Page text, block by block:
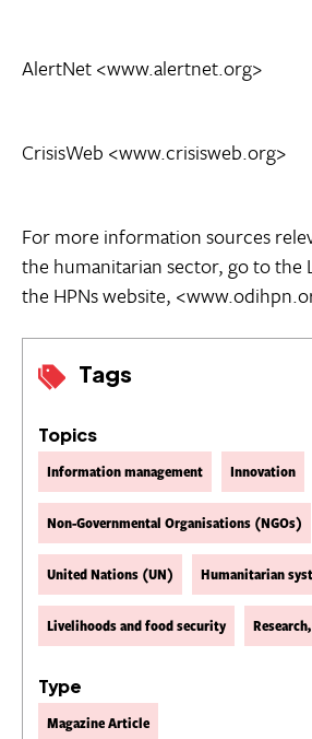
Tags
Topics
Information management Innovation
Non-Governmental Organisations (NGOs)
United Nations (UN) Humanitarian
Livelihoods and food security
Type
Magazine Article
AlertNet <www.alertnet.org>
CrisisWeb <www.crisisweb.org>
For more information sources
the humanitarian sector, go to the
the HPNs website,